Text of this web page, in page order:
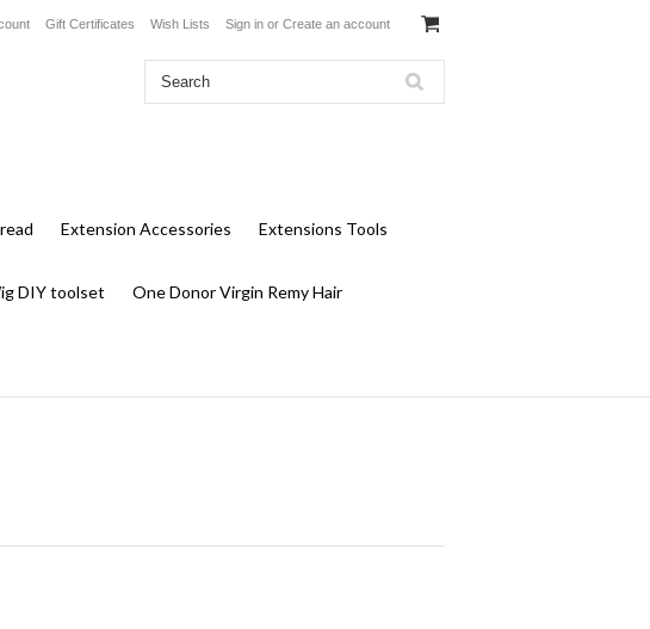
Gift Certificates Wish Lists Sign in or Create an account
Extension Accessories Extensions Tools
DIY toolset One Donor Virgin Remy Hair